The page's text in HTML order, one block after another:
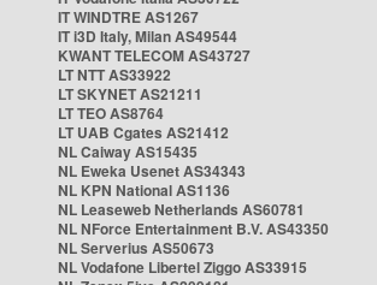
IT WINDTRE AS1267
IT i3D Italy, Milan AS49544
KWANT TELECOM AS43727
LT NTT AS33922
LT SKYNET AS21211
LT TEO AS8764
LT UAB Cgates AS21412
NL Caiway AS15435
NL Eweka Usenet AS34343
NL KPN National AS1136
NL Leaseweb Netherlands AS60781
NL NForce Entertainment B.V. AS43350
NL Serverius AS50673
NL Vodafone Libertel Ziggo AS33915